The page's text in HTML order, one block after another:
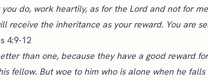
you do, work heartily, as for the Lord and not for
receive the inheritance as your reward. You are
4:9-12
than one, because they have a good reward
fellow. But woe to him who is alone when he